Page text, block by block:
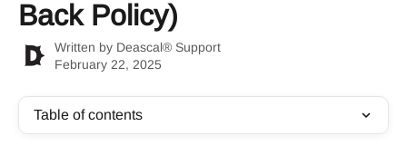
Back Policy)
Written by Deascal® Support
February 22, 2025
Table of contents